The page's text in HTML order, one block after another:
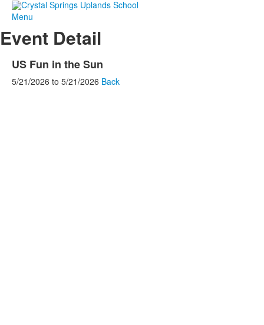
Menu
Event Detail
US Fun in the Sun
5/21/2026 to 5/21/2026 Back